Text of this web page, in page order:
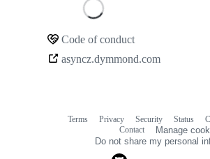
Community
Code of conduct
asyncz.dymmond.com
Terms Privacy Security Status
Contact
Manage
Do not share my personal